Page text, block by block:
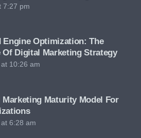
7:27 pm
Engine Optimization: The
Of Digital Marketing Strategy
10:26 am
Marketing Maturity Model For
6:28 am